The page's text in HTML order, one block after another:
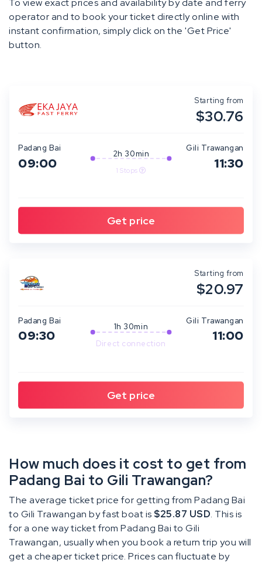
To view exact prices and availability by date and ferry
operator and to book your ticket directly online with
instant confirmation, simply click on the 'Get Price'
button.
Starting from
$30.76
Padang Bai
09:00
2h 30min
1 Stops
Gili Trawangan
11:30
Starting from
$20.97
Padang Bai
09:30
1h 30min
Direct connection
Gili Trawangan
11:00
How much does it cost to get from
Padang Bai to Gili Trawangan?
The average ticket price for getting from Padang Bai
to Gili Trawangan by fast boat is $25.87 USD. This is
for a one way ticket from Padang Bai to Gili
Trawangan, usually when you book a return trip you will
get a cheaper ticket price. Prices can fluctuate by